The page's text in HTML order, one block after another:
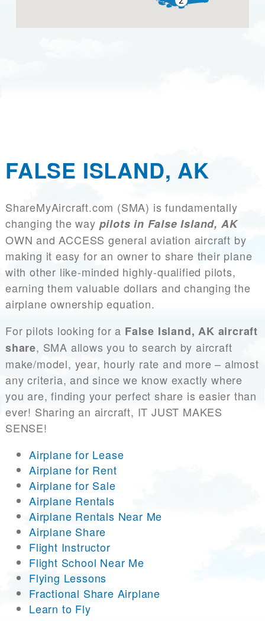
FALSE ISLAND, AK
ShareMyAircraft.com (SMA) is fundamentally
changing the way pilots in False Island, AK
OWN and ACCESS general aviation aircraft by
making it easy for an owner to share their plane
with other like-minded highly-qualified pilots,
earning them valuable dollars and changing the
airplane ownership equation.
For pilots looking for a False Island, AK aircraft
share, SMA allows you to search by aircraft
make/model, year, hourly rate and more – almost
any criteria, and since we know exactly where
you are, finding your perfect share is easier than
ever! Sharing an aircraft, IT JUST MAKES
SENSE!
Airplane for Lease
Airplane for Rent
Airplane for Sale
Airplane Rentals
Airplane Rentals Near Me
Airplane Share
Flight Instructor
Flight School Near Me
Flying Lessons
Fractional Share Airplane
Learn to Fly